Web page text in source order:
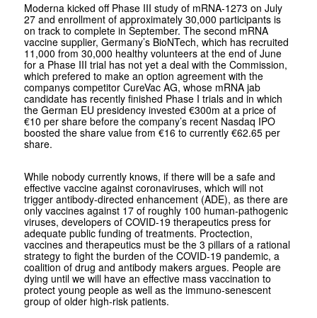
Moderna kicked off Phase III study of mRNA-1273 on July
27 and enrollment of approximately 30,000 participants is
on track to complete in September. The second mRNA
vaccine supplier, Germany’s BioNTech, which has recruited
11,000 from 30,000 healthy volunteers at the end of June
for a Phase III trial has not yet a deal with the Commission,
which prefered to make an option agreement with the
companys competitor CureVac AG, whose mRNA jab
candidate has recently finished Phase I trials and in which
the German EU presidency invested €300m at a price of
€10 per share before the company’s recent Nasdaq IPO
boosted the share value from €16 to currently €62.65 per
share.
While nobody currently knows, if there will be a safe and
effective vaccine against coronaviruses, which will not
trigger antibody-directed enhancement (ADE), as there are
only vaccines against 17 of roughly 100 human-pathogenic
viruses, developers of COVID-19 therapeutics press for
adequate public funding of treatments. Proctection,
vaccines and therapeutics must be the 3 pillars of a rational
strategy to fight the burden of the COVID-19 pandemic, a
coalition of drug and antibody makers argues. People are
dying until we will have an effective mass vaccination to
protect young people as well as the immuno-senescent
group of older high-risk patients.